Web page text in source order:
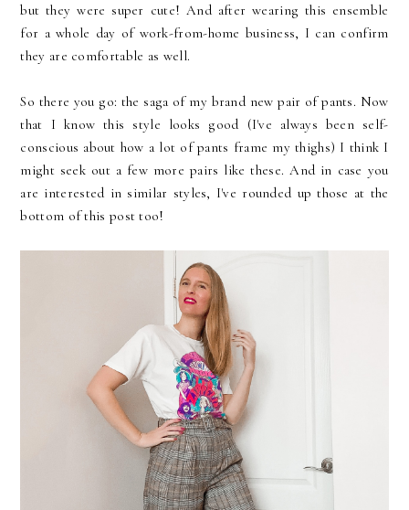
but they were super cute! And after wearing this ensemble
for a whole day of work-from-home business, I can confirm
they are comfortable as well.
So there you go: the saga of my brand new pair of pants. Now
that I know this style looks good (I've always been self-
conscious about how a lot of pants frame my thighs) I think I
might seek out a few more pairs like these. And in case you
are interested in similar styles, I've rounded up those at the
bottom of this post too!